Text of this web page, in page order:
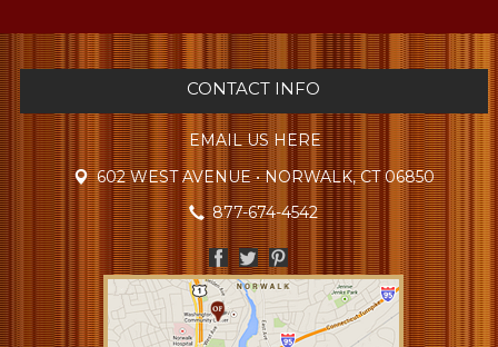
CONTACT INFO
EMAIL US HERE
602 WEST AVENUE • NORWALK, CT 06850
877-674-4542